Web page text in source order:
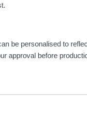
be personalised to
approval before